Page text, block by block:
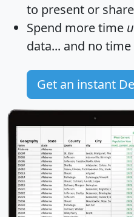
to present or share
Spend more time
data... and no time
Get an instant